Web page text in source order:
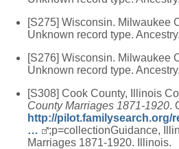
[S275] Wisconsin. Milwaukee
Unknown record type.
[S276] Wisconsin. Milwaukee
Unknown record type.
[S308] Cook County, Illinois
County Marriages 1871-1920.
http://pilot.familysearch.org/
…
;p=collectionGuidance,
Marriages 1871-1920. Illinois.